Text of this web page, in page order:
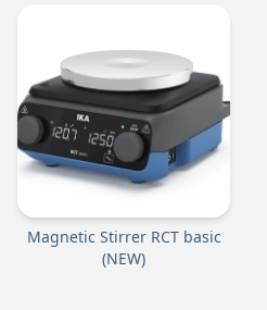
Magnetic Stirrer RCT basic
(NEW)